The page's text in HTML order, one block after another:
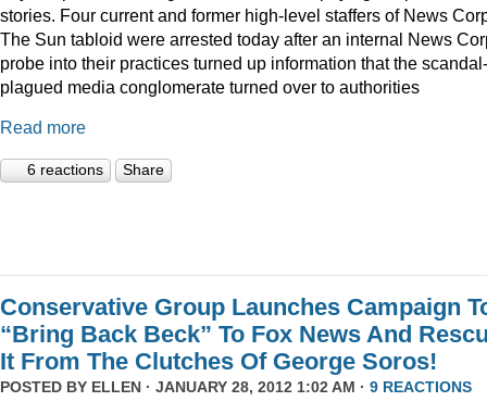
stories. Four current and former high-level staffers of News
The Sun tabloid were arrested today after an internal News
probe into their practices turned up information that the scandal-
plagued media conglomerate turned over to authorities
Read more
6 reactions Share
Conservative Group Launches Campaign
“Bring Back Beck” To Fox News And
It From The Clutches Of George Soros!
POSTED BY ELLEN · JANUARY 28, 2012 1:02 AM · 9 REACTIONS